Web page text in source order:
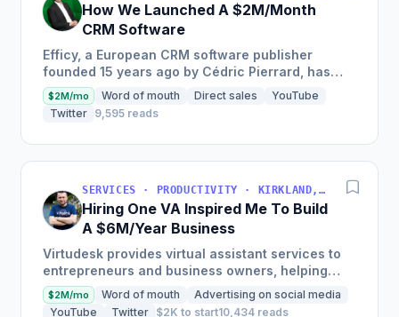
How We Launched A $2M/Month
CRM Software
Efficy, a European CRM software publisher
founded 15 years ago by Cédric Pierrard, has
seen €24M in revenue in 2019 and seeks to be 5
times bigger within...
$2M/mo Word of mouth Direct sales
YouTube
Twitter 9,595 reads
SERVICES · PRODUCTIVITY · KIRKLAND, WA, USA
Hiring One VA Inspired Me To Build
A $6M/Year Business
Virtudesk provides virtual assistant services to
entrepreneurs and business owners, helping
them to scale and automate their businesses
with highly-trained...
$2M/mo Word of mouth
Advertising on social media
YouTube
Twitter $2K to start10,434 reads